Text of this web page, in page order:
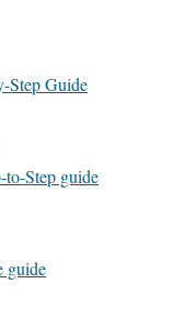
Step Guide
to-Step guide
guide